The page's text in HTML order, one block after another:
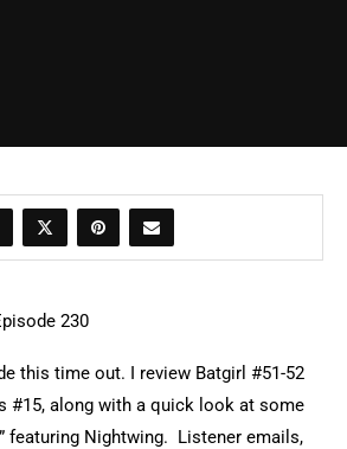
this time out. I review Batgirl #51-52
#15, along with a quick look at some
featuring Nightwing. Listener emails,